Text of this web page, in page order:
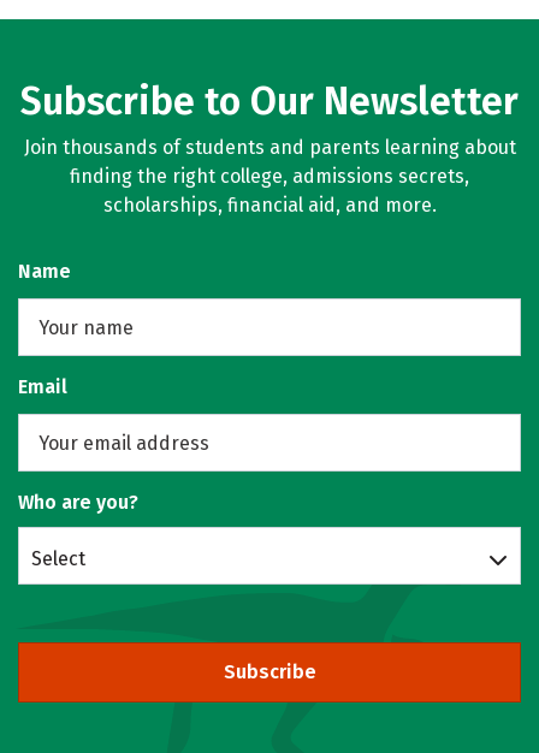
Subscribe to Our Newsletter
Join thousands of students and parents learning about
finding the right college, admissions secrets,
scholarships, financial aid, and more.
Name
Email
Who are you?
Select
Subscribe